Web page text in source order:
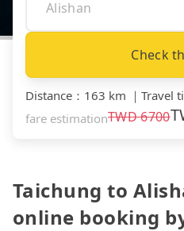
Check
Distance ： 163 km ｜ Travel
fare estimationTWD6700
Taichung to
online booking